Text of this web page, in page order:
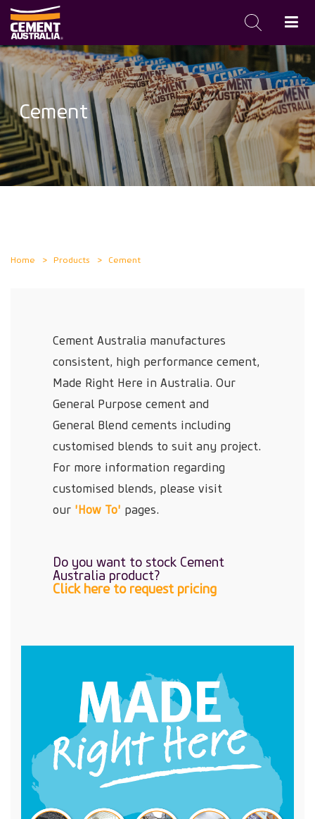
Skip
to
main
content
Cement
Home Products Cement
Cement Australia manufactures
consistent, high performance cement,
Made Right Here in Australia. Our
General Purpose cement and
General Blend cements including
customised blends to suit any project.
For more information regarding
customised blends, please visit
our 'How To' pages.
Do you want to stock Cement
Australia product?
Click here to request pricing